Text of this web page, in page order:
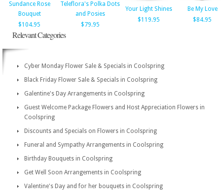
Sundance Rose
Bouquet
$104.95
Teleflora's Polka Dots
and Posies
$79.95
Your Light Shines
$119.95
Be My Love
$84.95
Relevant Categories
Cyber Monday Flower Sale & Specials in Coolspring
Black Friday Flower Sale & Specials in Coolspring
Galentine's Day Arrangements in Coolspring
Guest Welcome Package Flowers and Host Appreciation Flowers in
Coolspring
Discounts and Specials on Flowers in Coolspring
Funeral and Sympathy Arrangements in Coolspring
Birthday Bouquets in Coolspring
Get Well Soon Arrangements in Coolspring
Valentine's Day and for her bouquets in Coolspring